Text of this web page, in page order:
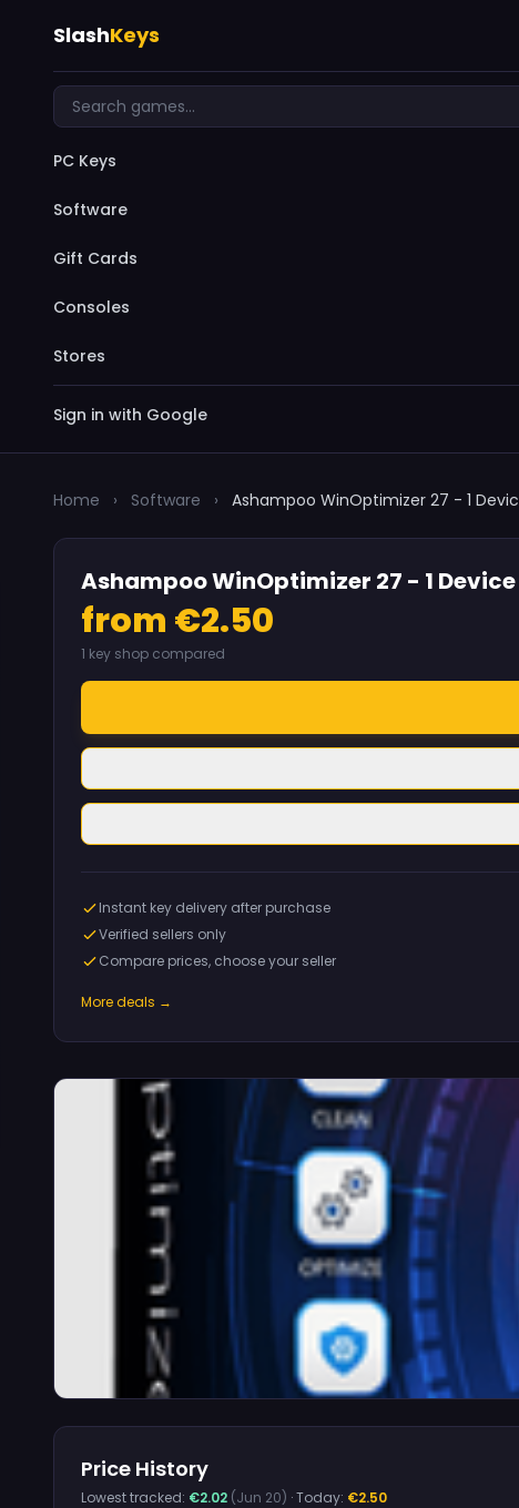
SlashKeys
PC Keys
Software
Gift Cards
Consoles
Stores
Sign in with Google
Home › Software › Ashampoo WinOptimizer 27 - 1
Price History
Lowest tracked: €2.02 (Jun 20) · Today: €2.50
Ashampoo WinOptimizer 27 - 1
from €2.50
1 key shop compared
Instant key delivery after purchase
Verified sellers only
Compare prices, choose your seller
More deals →